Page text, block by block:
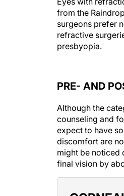
from the
surgeons prefer
refractive
presbyopia.
counseling and
expect to have
discomfort are
might be noticed
final vision by